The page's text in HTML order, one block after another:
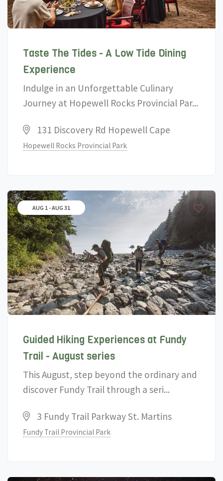
Taste The Tides - A Low Tide Dining
Experience
Indulge in an Unforgettable Culinary
Journey at Hopewell Rocks Provincial Par...
131 Discovery Rd Hopewell Cape
Hopewell Rocks Provincial Park
AUG 1 - AUG 31
Guided Hiking Experiences at Fundy
Trail - August series
This August, step beyond the ordinary and
discover Fundy Trail through a seri...
3 Fundy Trail Parkway St. Martins
Fundy Trail Provincial Park